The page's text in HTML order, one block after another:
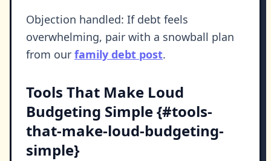
Objection handled: If debt feels
overwhelming, pair with a snowball plan
from our family debt post.
Tools That Make Loud
Budgeting Simple {#tools-
that-make-loud-budgeting-
simple}